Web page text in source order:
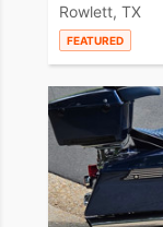
Rowlett, TX
FEATURED